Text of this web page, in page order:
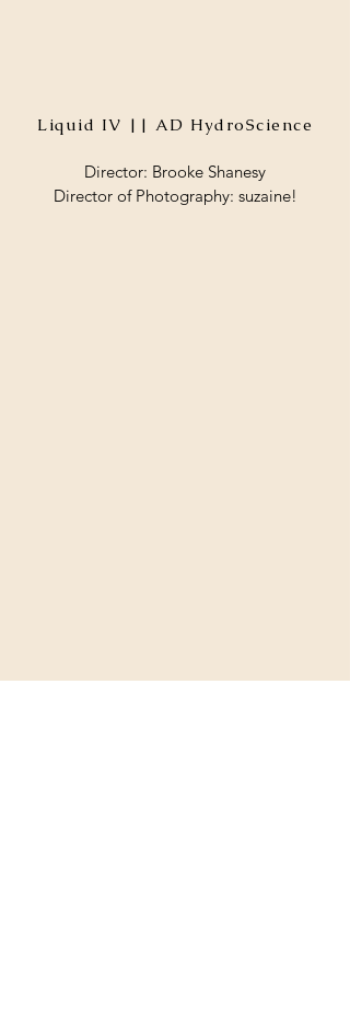
Liquid IV || AD HydroScience
Director: Brooke Shanesy
Director of Photography: suzaine!​